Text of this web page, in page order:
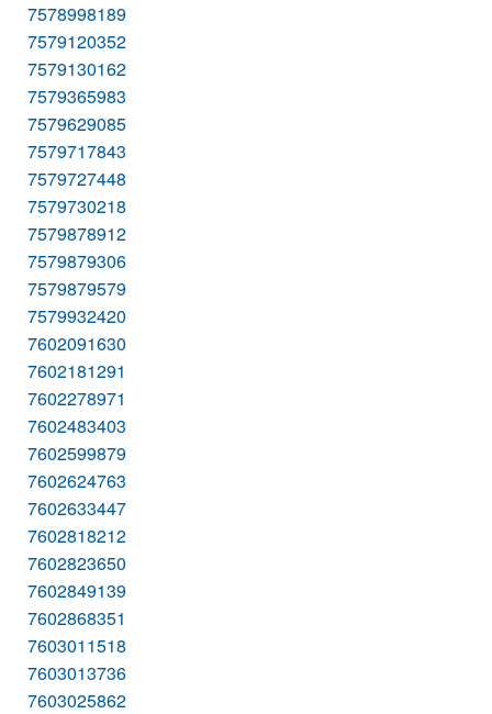
7578998189
7579120352
7579130162
7579365983
7579629085
7579717843
7579727448
7579730218
7579878912
7579879306
7579879579
7579932420
7602091630
7602181291
7602278971
7602483403
7602599879
7602624763
7602633447
7602818212
7602823650
7602849139
7602868351
7603011518
7603013736
7603025862